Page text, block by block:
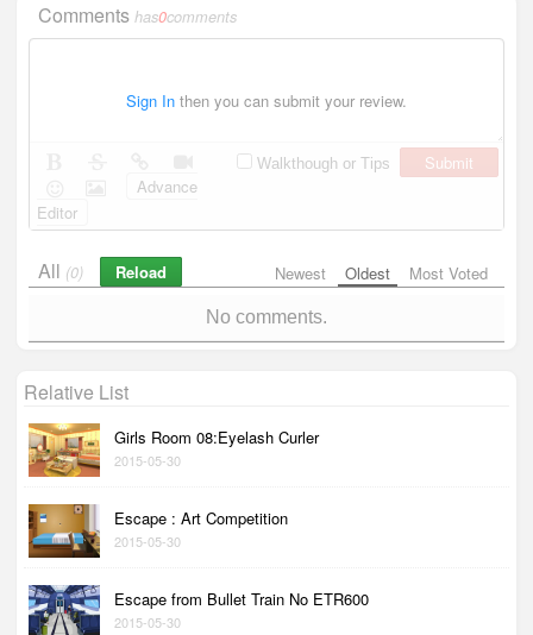
Commentshas0comments
Sign In then you can submit your review.
Walkthough or Tips
Submit
Advance
Editor
Newest Oldest Most Voted
All (0) Reload
No comments.
Relative List
Girls Room 08:Eyelash Curler
2015-05-30
Escape : Art Competition
2015-05-30
Escape from Bullet Train No ETR600
2015-05-30